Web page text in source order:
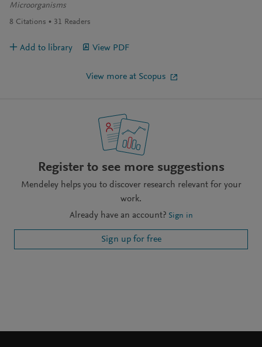
Microorganisms
8 Citations 31 Readers
Add to library View PDF
View more at Scopus
Register to see more suggestions
Mendeley helps you to discover research relevant for your
work.
Already have an account? Sign in
Sign up for free